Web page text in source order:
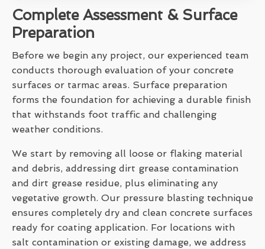
Complete Assessment & Surface
Preparation
Before we begin any project, our experienced team
conducts thorough evaluation of your concrete
surfaces or tarmac areas. Surface preparation
forms the foundation for achieving a durable finish
that withstands foot traffic and challenging
weather conditions.
We start by removing all loose or flaking material
and debris, addressing dirt grease contamination
and dirt grease residue, plus eliminating any
vegetative growth. Our pressure blasting technique
ensures completely dry and clean concrete surfaces
ready for coating application. For locations with
salt contamination or existing damage, we address